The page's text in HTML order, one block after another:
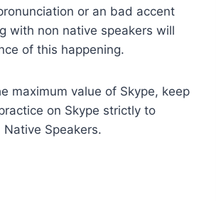
or an bad accent
with non native speakers will
of this happening.
maximum value of Skype, keep
on Skype strictly to
Speakers.